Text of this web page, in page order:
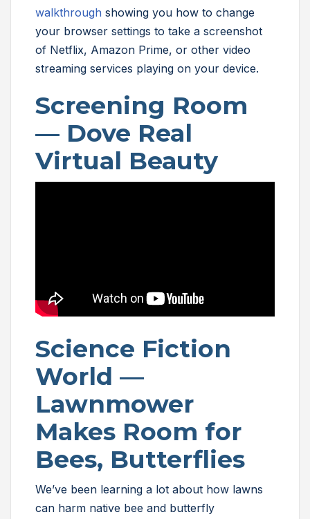
walkthrough showing you how to change
your browser settings to take a screenshot
of Netflix, Amazon Prime, or other video
streaming services playing on your device.
Screening Room
— Dove Real
Virtual Beauty
Science Fiction
World —
Lawnmower
Makes Room for
Bees, Butterflies
We’ve been learning a lot about how lawns
can harm native bee and butterfly